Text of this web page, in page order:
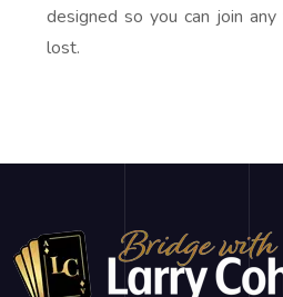
designed so you can join
lost.